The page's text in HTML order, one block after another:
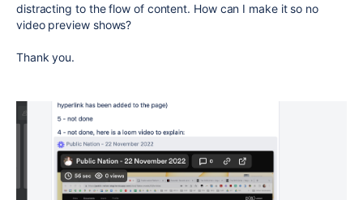
distracting to the flow of content. How can I make it so no
video preview shows?
Thank you.